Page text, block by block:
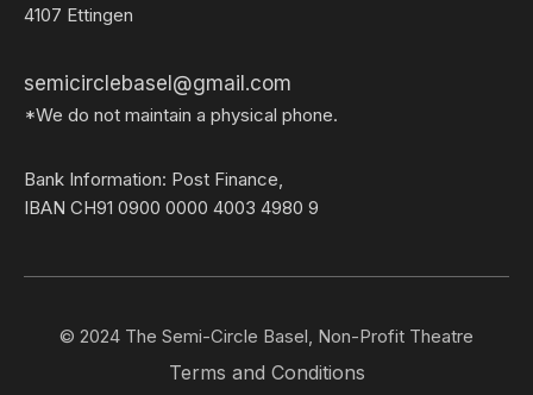
4107 Ettingen
semicirclebasel@gmail.com
*We do not maintain a physical phone.
Bank Information: Post Finance,
IBAN CH91 0900 0000 4003 4980 9
© 2024 The Semi-Circle Basel, Non-Profit Theatre
Terms and Conditions